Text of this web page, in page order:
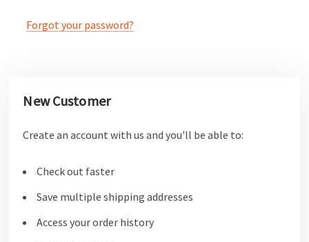
Forgot your password?
New Customer
Create an account with us and you'll be able to:
Check out faster
Save multiple shipping addresses
Access your order history